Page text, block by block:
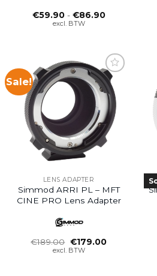
€59.90 - €86.90Prijsklasse:
excl. BTW
Sale!
LENS ADAPTER
Simmod ARRI PL – MFT
CINE PRO Lens Adapter
€189.00 Oorspronkelijke
prijs
€179.00Huidige
excl. BTW